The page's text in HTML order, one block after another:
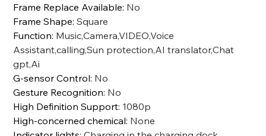
Frame Replace Available: No
Frame Shape:Square
Function: Music,Camera,VIDEO,Voice
Assistant,calling,Sun protection,AI translator,Chat
gpt,Ai
G-sensor Control: No
Gesture Recognition: No
High Definition Support: 1080p
High-concerned chemical: None